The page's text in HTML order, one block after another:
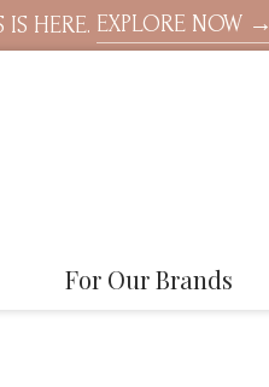
IS HERE. EXPLORE NOW →
For Our Brands